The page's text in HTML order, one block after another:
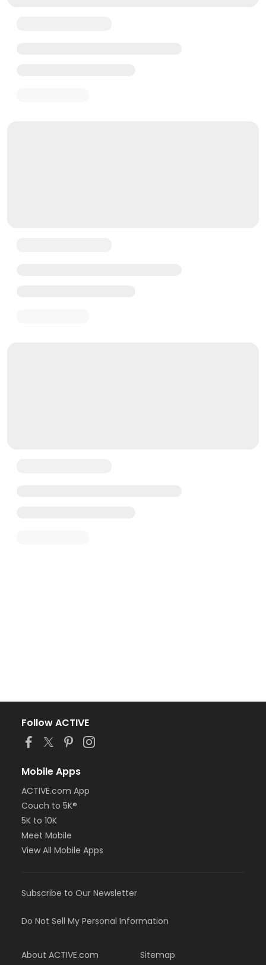
Follow ACTIVE
Mobile Apps
ACTIVE.com App
Couch to 5K®
5K to 10K
Meet Mobile
View All Mobile Apps
Subscribe to Our Newsletter
Do Not Sell My Personal Information
About ACTIVE.com
Sitemap